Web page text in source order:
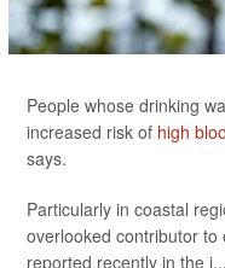
People whose drinking
increased risk of high
says.
Particularly in coastal
overlooked contributor
reported recently in the j...